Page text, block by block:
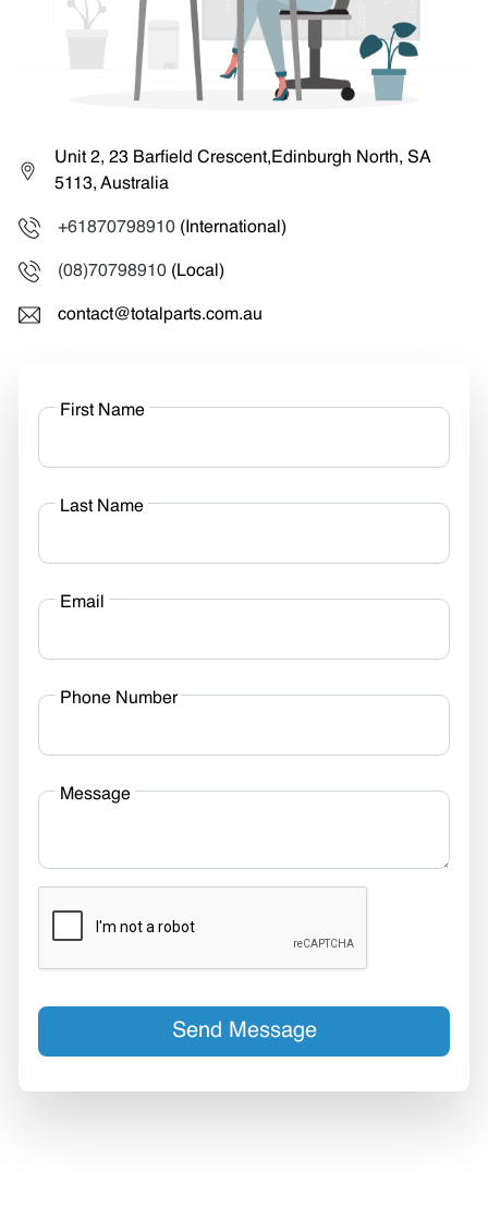
Unit 2, 23 Barfield Crescent,Edinburgh North, SA
5113, Australia
+61870798910 (International)
(08)70798910 (Local)
contact@totalparts.com.au
First Name
Last Name
Email
Phone Number
Message
Send Message